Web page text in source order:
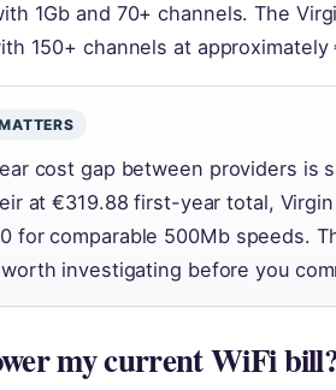
1Gb and 70+ channels. The
150+ channels at
cost gap between providers is
at €319.88 first-year total,
for comparable 500Mb speeds.
investigating before you
my current WiFi